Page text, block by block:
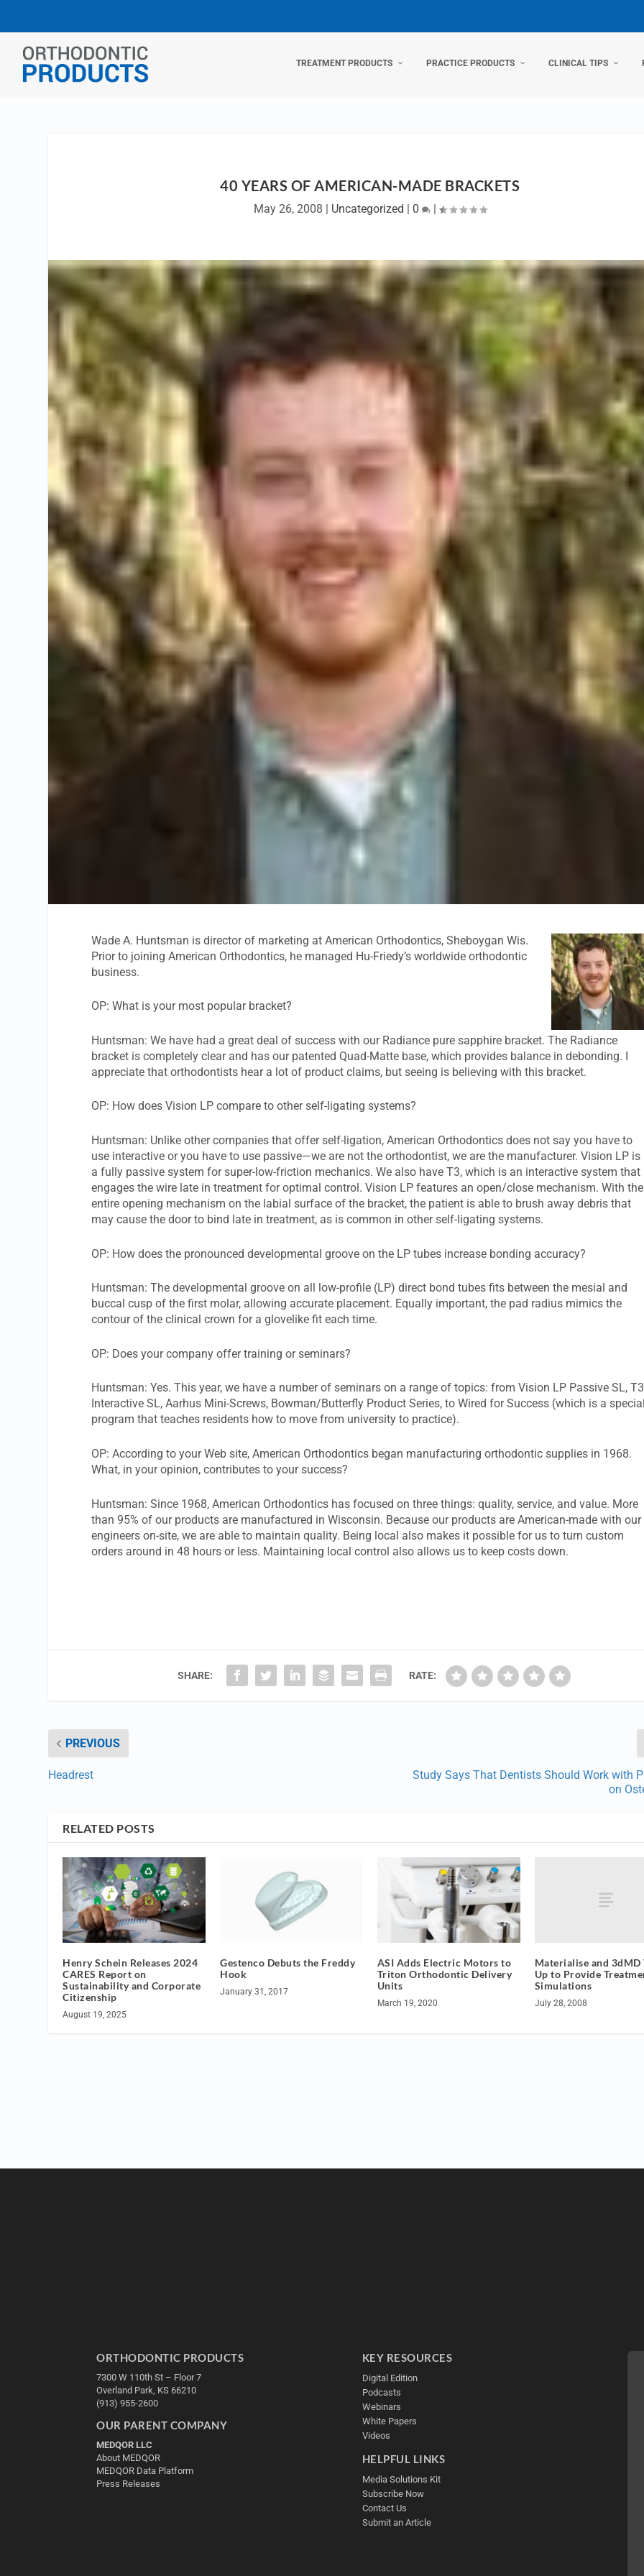
TREATMENT PRODUCTS PRACTICE PRODUCTS CLINICAL TIPS
40 YEARS OF AMERICAN-MADE BRACKETS
May 26, 2008 Uncategorized 0 |
Wade A. Huntsman is director of marketing at American Orthodontics, Sheboygan Wis.
Prior to joining American Orthodontics, he managed Hu-Friedy’s worldwide orthodontic
business.
OP: What is your most popular bracket?
Huntsman: We have had a great deal of success with our Radiance pure sapphire bracket. The Radiance
bracket is completely clear and has our patented Quad-Matte base, which provides balance in debonding. I
appreciate that orthodontists hear a lot of product claims, but seeing is believing with this bracket.
OP: How does Vision LP compare to other self-ligating systems?
Huntsman: Unlike other companies that offer self-ligation, American Orthodontics does not say you have to
use interactive or you have to use passive—we are not the orthodontist, we are the manufacturer. Vision LP is
a fully passive system for super-low-friction mechanics. We also have T3, which is an interactive system that
engages the wire late in treatment for optimal control. Vision LP features an open/close mechanism. With the
entire opening mechanism on the labial surface of the bracket, the patient is able to brush away debris that
may cause the door to bind late in treatment, as is common in other self-ligating systems.
OP: How does the pronounced developmental groove on the LP tubes increase bonding accuracy?
Huntsman: The developmental groove on all low-profile (LP) direct bond tubes fits between the mesial and
buccal cusp of the first molar, allowing accurate placement. Equally important, the pad radius mimics the
contour of the clinical crown for a glovelike fit each time.
OP: Does your company offer training or seminars?
Huntsman: Yes. This year, we have a number of seminars on a range of topics: from Vision LP Passive SL, T3
Interactive SL, Aarhus Mini-Screws, Bowman/Butterfly Product Series, to Wired for Success (which is a
program that teaches residents how to move from university to practice).
OP: According to your Web site, American Orthodontics began manufacturing orthodontic supplies in 1968.
What, in your opinion, contributes to your success?
Huntsman: Since 1968, American Orthodontics has focused on three things: quality, service, and value. More
than 95% of our products are manufactured in Wisconsin. Because our products are American-made with our
engineers on-site, we are able to maintain quality. Being local also makes it possible for us to turn custom
orders around in 48 hours or less. Maintaining local control also allows us to keep costs down.
SHARE: RATE:
PREVIOUS
Headrest
Study Says That Dentists Should Work with
on
RELATED POSTS
Henry Schein Releases 2024
CARES Report on
Sustainability and Corporate
Citizenship
August 19, 2025
Gestenco Debuts the Freddy
Hook
January 31, 2017
ASI Adds Electric Motors to
Triton Orthodontic Delivery
Units
March 19, 2020
Materialise and 3dMD
Up to Provide
Simulations
July 28, 2008
ORTHODONTIC PRODUCTS
7300 W 110th St – Floor 7
Overland Park, KS 66210
(913) 955-2600
OUR PARENT COMPANY
MEDQOR LLC
About MEDQOR
MEDQOR Data Platform
Press Releases
KEY RESOURCES
Digital Edition
Podcasts
Webinars
White Papers
Videos
HELPFUL LINKS
Media Solutions Kit
Subscribe Now
Contact Us
Submit an Article